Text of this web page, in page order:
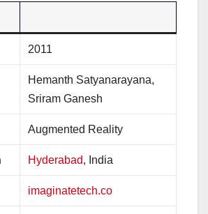
2011
Hemanth Satyanarayana,
Sriram Ganesh
Augmented Reality
Hyderabad, India
imaginatetech.co